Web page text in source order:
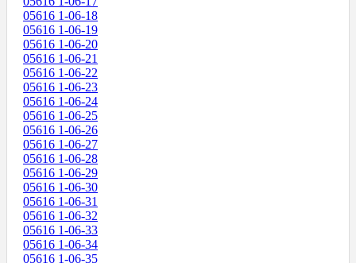
05616 1-06-18
05616 1-06-19
05616 1-06-20
05616 1-06-21
05616 1-06-22
05616 1-06-23
05616 1-06-24
05616 1-06-25
05616 1-06-26
05616 1-06-27
05616 1-06-28
05616 1-06-29
05616 1-06-30
05616 1-06-31
05616 1-06-32
05616 1-06-33
05616 1-06-34
05616 1-06-35